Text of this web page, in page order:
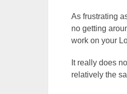
As frustrating
no getting
work on your
It really does
relatively the